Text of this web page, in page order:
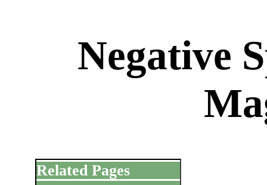
Negative
Related Pages